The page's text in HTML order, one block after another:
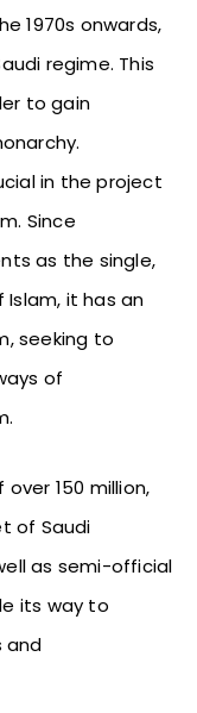
1970s onwards,
regime. This
to gain
in the project
Since
as the single,
Islam, it has an
seeking to
of
150 million,
of Saudi
as semi-official
its way to
and